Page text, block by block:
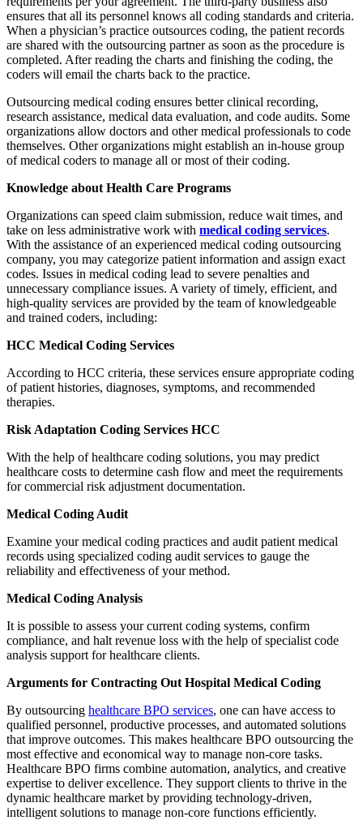
ensures that all its personnel knows all coding standards and criteria.
When a physician’s practice outsources coding, the patient records
are shared with the outsourcing partner as soon as the procedure is
completed. After reading the charts and finishing the coding, the
coders will email the charts back to the practice.
Outsourcing medical coding ensures better clinical recording,
research assistance, medical data evaluation, and code audits. Some
organizations allow doctors and other medical professionals to code
themselves. Other organizations might establish an in-house group
of medical coders to manage all or most of their coding.
Knowledge about Health Care Programs
Organizations can speed claim submission, reduce wait times, and
take on less administrative work with medical coding services.
With the assistance of an experienced medical coding outsourcing
company, you may categorize patient information and assign exact
codes. Issues in medical coding lead to severe penalties and
unnecessary compliance issues. A variety of timely, efficient, and
high-quality services are provided by the team of knowledgeable
and trained coders, including:
HCC Medical Coding Services
According to HCC criteria, these services ensure appropriate coding
of patient histories, diagnoses, symptoms, and recommended
therapies.
Risk Adaptation Coding Services HCC
With the help of healthcare coding solutions, you may predict
healthcare costs to determine cash flow and meet the requirements
for commercial risk adjustment documentation.
Medical Coding Audit
Examine your medical coding practices and audit patient medical
records using specialized coding audit services to gauge the
reliability and effectiveness of your method.
Medical Coding Analysis
It is possible to assess your current coding systems, confirm
compliance, and halt revenue loss with the help of specialist code
analysis support for healthcare clients.
Arguments for Contracting Out Hospital Medical Coding
By outsourcing healthcare BPO services, one can have access to
qualified personnel, productive processes, and automated solutions
that improve outcomes. This makes healthcare BPO outsourcing the
most effective and economical way to manage non-core tasks.
Healthcare BPO firms combine automation, analytics, and creative
expertise to deliver excellence. They support clients to thrive in the
dynamic healthcare market by providing technology-driven,
intelligent solutions to manage non-core functions efficiently.